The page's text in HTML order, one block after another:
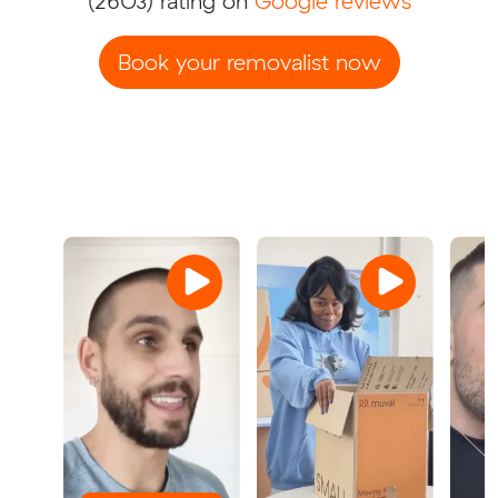
Book your removalist now